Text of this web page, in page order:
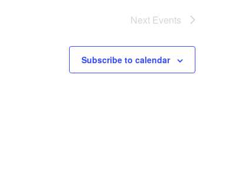
Next Events
Subscribe to calendar